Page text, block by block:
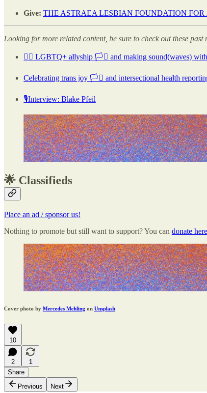
Give: THE ASTRAEA LESBIAN FOUNDATION FOR
Looking for more related content, be sure to check out these past
🏳️‍🌈 LGBTQ+ allyship 🏳️‍⚧️ and making sound(waves)
Celebrating trans joy 🏳️‍⚧️ and intersectional health
🎙Interview: Blake Pfeil
🌟 Classifieds
Place an ad / sponsor us!
Nothing to promote but still want to support? You can donate here
Cover photo by Mercedes Mehling on Unsplash
10
2
1
Share
Previous
Next